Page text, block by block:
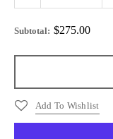
Subtotal: $275.00
Add To Wishlist